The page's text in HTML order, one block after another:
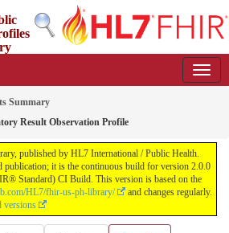
Summary
Result Observation Profile
published by HL7 International / Public Health.
publication; it is the continuous build for version 2.0.0
Standard) CI Build. This version is based on the
HL7/fhir-us-ph-library/
and changes regularly.
versions